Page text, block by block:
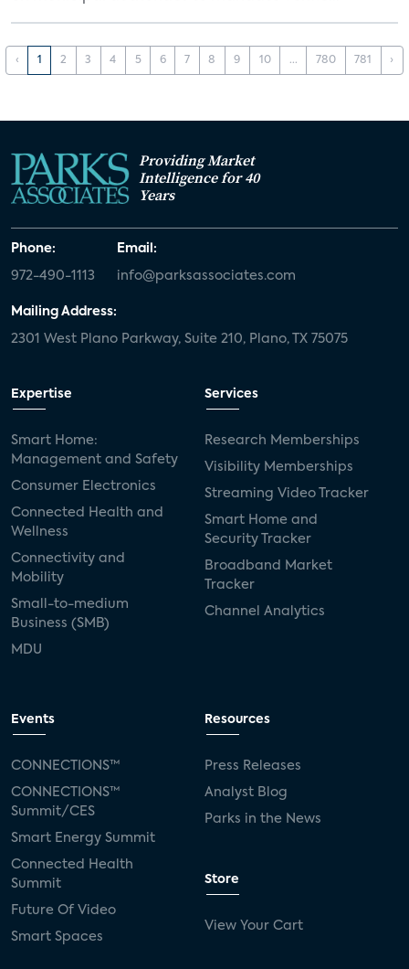
‹ 1 2 3 4 5 6 7 8 9 10 ... 780 781 ›
Providing Market
Intelligence for 40
Years
Phone:
972-490-1113
Email:
info@parksassociates.com
Mailing Address:
2301 West Plano Parkway, Suite 210, Plano, TX 75075
Expertise
Smart Home:
Management and Safety
Consumer Electronics
Connected Health and
Wellness
Connectivity and
Mobility
Small-to-medium
Business (SMB)
MDU
Services
Research Memberships
Visibility Memberships
Streaming Video Tracker
Smart Home and
Security Tracker
Broadband Market
Tracker
Channel Analytics
Events
CONNECTIONS™
CONNECTIONS™
Summit/CES
Smart Energy Summit
Connected Health
Summit
Future Of Video
Smart Spaces
Resources
Press Releases
Analyst Blog
Parks in the News
Store
View Your Cart